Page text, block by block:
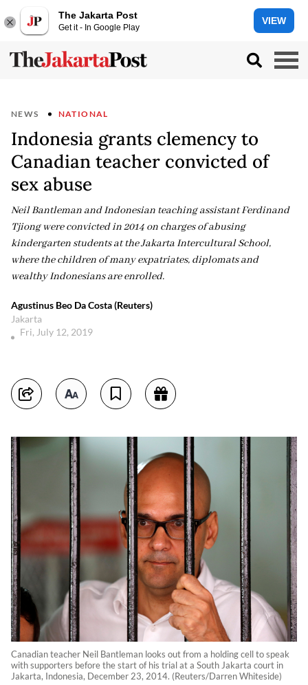
The Jakarta Post
Get it - In Google Play
VIEW
NEWS NATIONAL
Indonesia grants clemency to
Canadian teacher convicted of
sex abuse
Neil Bantleman and Indonesian teaching assistant Ferdinand
Tjiong were convicted in 2014 on charges of abusing
kindergarten students at the Jakarta Intercultural School,
where the children of many expatriates, diplomats and
wealthy Indonesians are enrolled.
Agustinus Beo Da Costa (Reuters)
Jakarta
Fri, July 12, 2019
Canadian teacher Neil Bantleman looks out from a holding cell to speak
with supporters before the start of his trial at a South Jakarta court in
Jakarta, Indonesia, December 23, 2014. (Reuters/Darren Whiteside)